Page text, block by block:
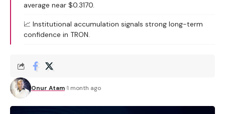
average near $0.3170.
📈 Institutional accumulation signals strong long-term
confidence in TRON.
Onur Atam 1 month ago